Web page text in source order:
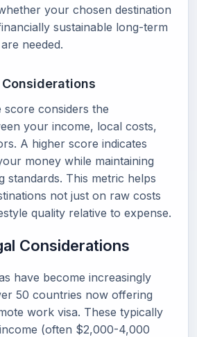
your chosen destination
sustainable long-term
needed.
considers the
your income, local costs,
A higher score indicates
money while maintaining
standards. This metric helps
not just on raw costs
quality relative to expense.
Considerations
have become increasingly
50 countries now offering
work visa. These typically
(often $2,000-4,000